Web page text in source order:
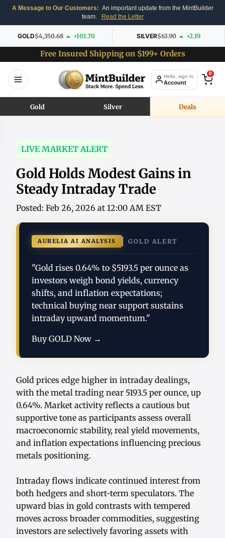
A Message to Our Customers: An important update from the MintBuilder
team.
Read the Letter
GOLD$4,350.68 +101.70 SILVER$63.90 +2.19
Free Insured Shipping on $199+ Orders
Hello, sign in
Account
0
Gold Silver Deals
LIVE MARKET ALERT
Gold Holds Modest Gains in
Steady Intraday Trade
Posted: Feb 26, 2026 at 12:00 AM EST
AURELIA AI ANALYSIS GOLD ALERT
"Gold rises 0.64% to $5193.5 per ounce as
investors weigh bond yields, currency
shifts, and inflation expectations;
technical buying near support sustains
intraday upward momentum."
Buy GOLD Now →
Gold prices edge higher in intraday dealings,
with the metal trading near 5193.5 per ounce, up
0.64%. Market activity reflects a cautious but
supportive tone as participants assess overall
macroeconomic stability, real yield movements,
and inflation expectations influencing precious
metals positioning.
Intraday flows indicate continued interest from
both hedgers and short-term speculators. The
upward bias in gold contrasts with tempered
moves across broader commodities, suggesting
investors are selectively favoring assets with